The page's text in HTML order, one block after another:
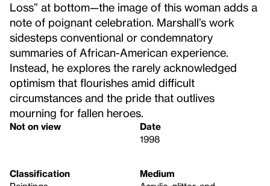
Loss” at bottom—the image of this woman adds a
note of poignant celebration. Marshall’s work
sidesteps conventional or condemnatory
summaries of African-American experience.
Instead, he explores the rarely acknowledged
optimism that flourishes amid difficult
circumstances and the pride that outlives
mourning for fallen heroes.
Not on view
Date
1998
Classification
Medium